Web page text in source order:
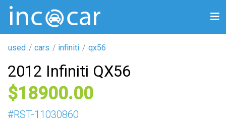
used cars infiniti qx56
2012 Infiniti QX56
18900
#RST-11030860